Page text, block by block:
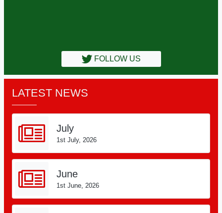
FOLLOW US
LATEST NEWS
July
1st July, 2026
June
1st June, 2026